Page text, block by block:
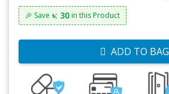
🎉 Save ৳: 30 in this Product
ADD TO BAG